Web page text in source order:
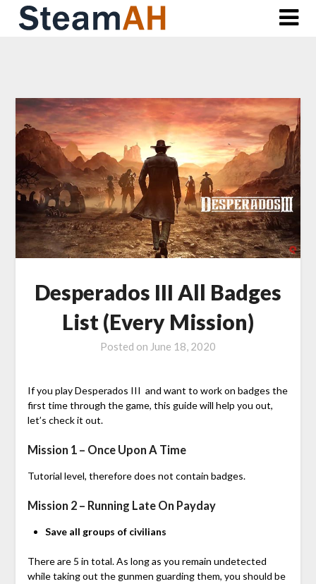
Skip
Desperados III All Badges
List (Every Mission)
Posted on June 18, 2020
If you play Desperados III and want to work on badges the
first time through the game, this guide will help you out,
let’s check it out.
Mission 1 – Once Upon A Time
Tutorial level, therefore does not contain badges.
Mission 2 – Running Late On Payday
Save all groups of civilians
There are 5 in total. As long as you remain undetected
while taking out the gunmen guarding them, you should be